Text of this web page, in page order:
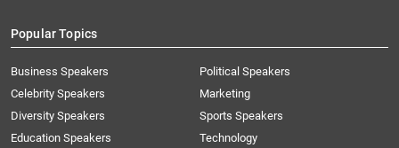
Popular Topics
Business Speakers
Celebrity Speakers
Diversity Speakers
Education Speakers
Political Speakers
Marketing
Sports Speakers
Technology